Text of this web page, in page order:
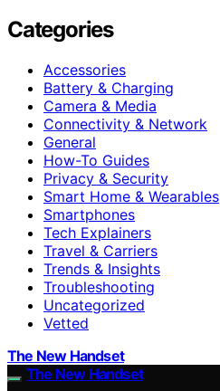
Categories
Accessories
Battery & Charging
Camera & Media
Connectivity & Network
General
How-To Guides
Privacy & Security
Smart Home & Wearables
Smartphones
Tech Explainers
Travel & Carriers
Trends & Insights
Troubleshooting
Uncategorized
Vetted
The New Handset
The New Handset